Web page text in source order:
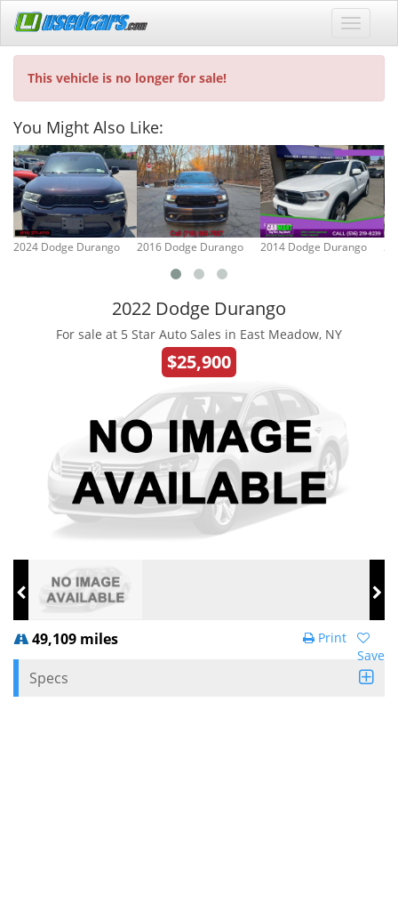
This vehicle is no longer for sale!
You Might Also Like:
2024 Dodge Durango 2016 Dodge Durango 2014 Dodge Durango
2022 Dodge Durango
For sale at 5 Star Auto Sales in East Meadow, NY
$25,900
49,109 miles
Save
Print
Specs